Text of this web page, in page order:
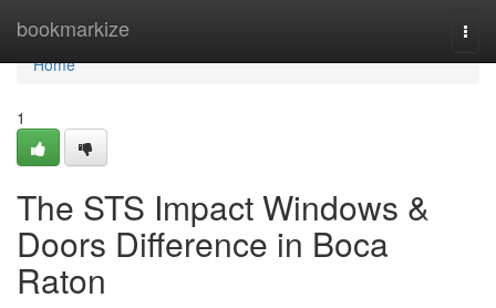
bookmarkize
Home
Home
1
The STS Impact Windows &
Doors Difference in Boca
Raton